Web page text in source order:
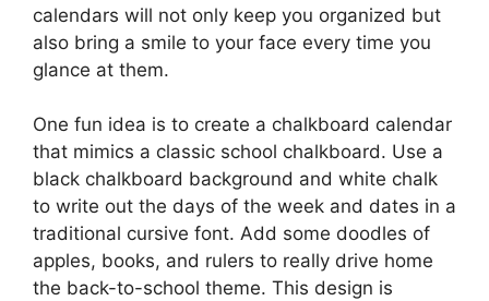
calendars will not only keep you organized but
also bring a smile to your face every time you
glance at them.
One fun idea is to create a chalkboard calendar
that mimics a classic school chalkboard. Use a
black chalkboard background and white chalk
to write out the days of the week and dates in a
traditional cursive font. Add some doodles of
apples, books, and rulers to really drive home
the back-to-school theme. This design is